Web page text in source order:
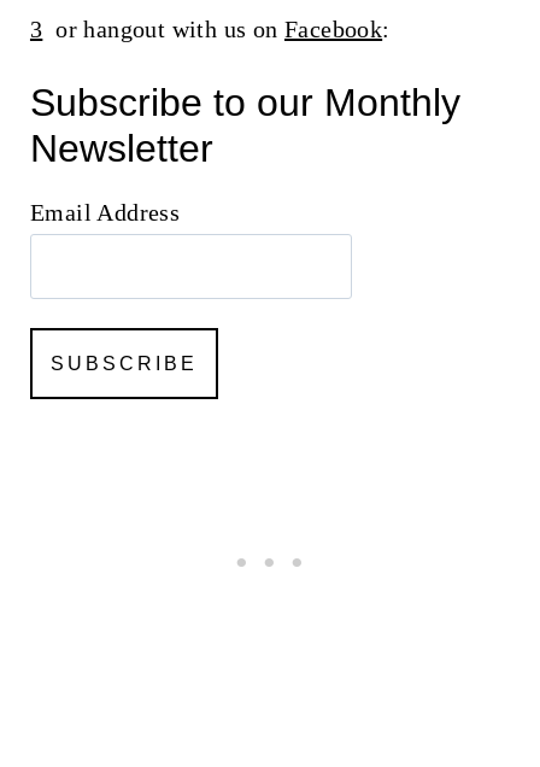
3 or hangout with us on Facebook:
Subscribe to our Monthly
Newsletter
Email Address